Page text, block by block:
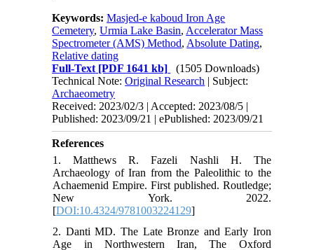
Keywords:Masjed-e kaboud Iron Age
Cemetery,Urmia Lake Basin, Accelerator Mass
Spectrometer (AMS) Method, Absolute Dating,
Relative dating
Full-Text [PDF 1641 kb]
(1505 Downloads)
Technical Note:Original Research | Subject:
Archaeometry
Received: 2023/02/3 | Accepted: 2023/08/5 |
Published: 2023/09/21 | ePublished: 2023/09/21
References
1. Matthews R. Fazeli Nashli H. The
Archaeology of Iran from the Paleolithic to the
Achaemenid Empire. First published. Routledge;
New York. 2022.
[DOI:10.4324/9781003224129]
2. Danti MD. The Late Bronze and Early Iron
Age in Northwestern Iran, The Oxford